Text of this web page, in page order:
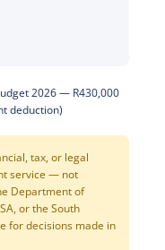
2026 — R430,000
deduction)
tax, or legal
service — not
Department of
or the South
for decisions made in